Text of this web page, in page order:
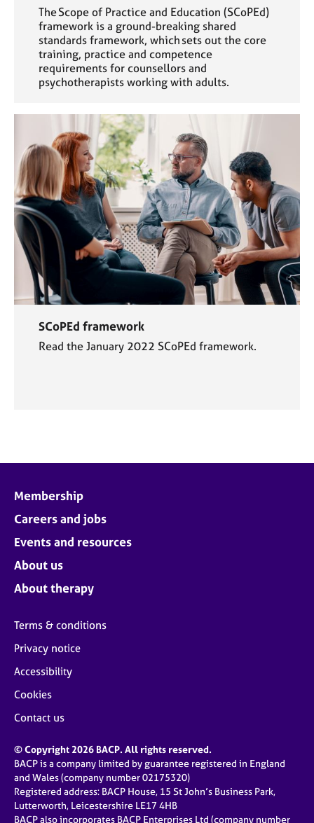
The Scope of Practice and Education (SCoPEd)
framework is a ground-breaking shared
standards framework, which sets out the core
training, practice and competence
requirements for counsellors and
psychotherapists working with adults.
SCoPEd framework
Read the January 2022 SCoPEd framework.
Membership
Careers and jobs
Events and resources
About us
About therapy
Terms & conditions
Privacy notice
Accessibility
Cookies
Contact us
© Copyright 2026 BACP. All rights reserved.
BACP is a company limited by guarantee registered in England
and Wales (company number 02175320)
Registered address: BACP House, 15 St John’s Business Park,
Lutterworth, Leicestershire LE17 4HB
BACP also incorporates BACP Enterprises Ltd (company number